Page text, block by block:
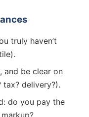
truly haven’t
, and be clear on
delivery?).
do you pay the